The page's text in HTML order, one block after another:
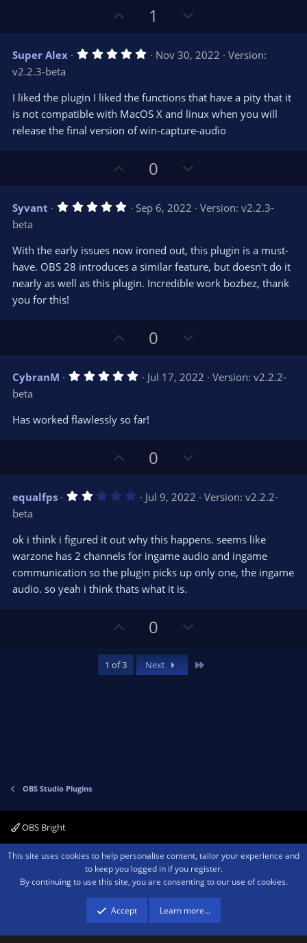
p
v
o
e
1
o
w
n
o
t
e
Super Alex 5
s
t
a
r
(
Nov 30, 2022
Version:
v2.2.3-beta
I liked the plugin I liked the functions that have a pity that it
is not compatible with MacOS X and linux when you will
release the final version of win-capture-audio
p
v
o
e
0
o
w
n
o
t
e
Syvant 5
s
t
a
(
Sep 6, 2022
Version: v2.2.3-
beta
With the early issues now ironed out, this plugin is a must-
have. OBS 28 introduces a similar feature, but doesn't do it
nearly as well as this plugin. Incredible work bozbez, thank
you for this!
p
v
o
e
0
o
w
n
t
CybranM 5
s
t
a
)
Jul 17, 2022
Version: v2.2.2-
beta
Has worked flawlessly so far!
p
v
o
e
0
o
w
n
o
t
e
equalfps 2
s
t
a
(
s
Jul 9, 2022
Version: v2.2.2-
beta
ok i think i figured it out why this happens. seems like
warzone has 2 channels for ingame audio and ingame
communication so the plugin picks up only one, the ingame
audio. so yeah i think thats what it is.
v
o
0
w
n
1 of 3 Next
OBS Studio Plugins
OBS Bright
Contact us Terms and rules Privacy policy Help Home
R
Community platform by XenForo ® © 2010-2026 XenForo Ltd.We are a
advertising program designed to provide a means for sites to earn advertising
fees by advertising and linking to amazon.com.
This site uses cookies to help personalise content, tailor your experience and
to keep you logged in if you register.
By continuing to use this site, you are consenting to our use of cookies.
Accept Learn more…